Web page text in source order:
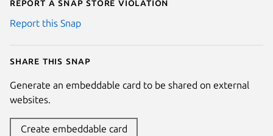
Report a Snap Store violation
Report this Snap
Share this snap
Generate an embeddable card to be shared on external
websites.
Create embeddable card